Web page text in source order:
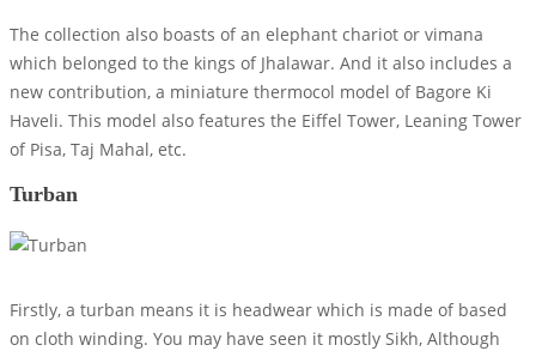
The collection also boasts of an elephant chariot or vimana
which belonged to the kings of Jhalawar. And it also includes a
new contribution, a miniature thermocol model of Bagore Ki
Haveli. This model also features the Eiffel Tower, Leaning Tower
of Pisa, Taj Mahal, etc.
Turban
Firstly, a turban means it is headwear which is made of based
on cloth winding. You may have seen it mostly Sikh, Although